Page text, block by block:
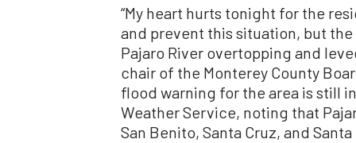
“My heart hurts tonight for the
and prevent this situation, but
Pajaro River overtopping and
chair of the Monterey County
flood warning for the area is still
Weather Service, noting that
San Benito, Santa Cruz, and